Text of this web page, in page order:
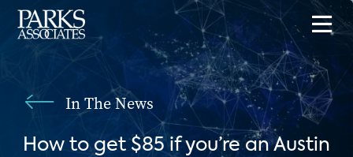
In The News
How to get $85 if you’re an Austin